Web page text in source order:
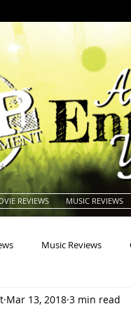
REVIEWS MUSIC REVIEWS
Music Reviews
Animals
Mar 13, 2018 3 min read